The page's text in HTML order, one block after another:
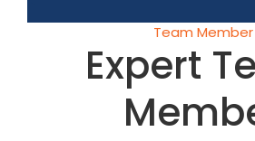
Team Member
Expert